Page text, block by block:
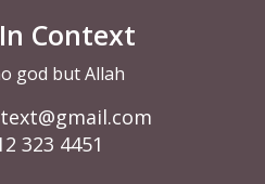
Context
god but Allah
323 4451